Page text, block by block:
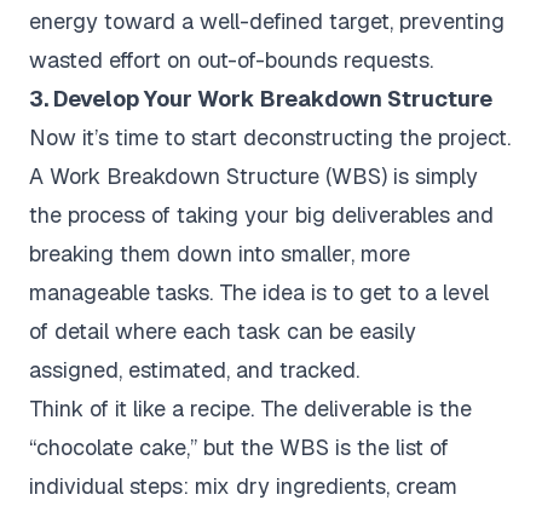
energy toward a well-defined target, preventing
wasted effort on out-of-bounds requests.
3. Develop Your Work Breakdown Structure
Now it’s time to start deconstructing the project.
A Work Breakdown Structure (WBS) is simply
the process of taking your big deliverables and
breaking them down into smaller, more
manageable tasks. The idea is to get to a level
of detail where each task can be easily
assigned, estimated, and tracked.
Think of it like a recipe. The deliverable is the
“chocolate cake,” but the WBS is the list of
individual steps: mix dry ingredients, cream